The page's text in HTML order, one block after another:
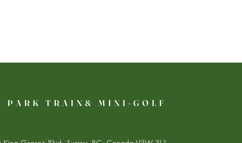
PARK TRAIN& MINI-GOLF